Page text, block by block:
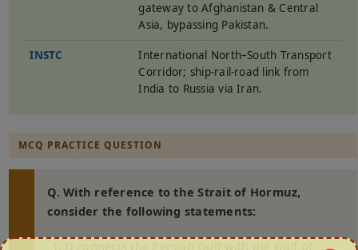
gateway to Afghanistan & Central
Asia, bypassing Pakistan.
INSTC
International North–South Transport
Corridor; ship-rail-road link from
India to Russia via Iran.
MCQ PRACTICE QUESTION
Q. With reference to the Strait of Hormuz,
consider the following statements: